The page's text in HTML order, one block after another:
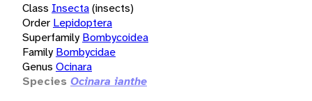
Class Insecta(insects)
Order Lepidoptera
Superfamily Bombycoidea
Family Bombycidae
Genus Ocinara
Species Ocinara ianthe